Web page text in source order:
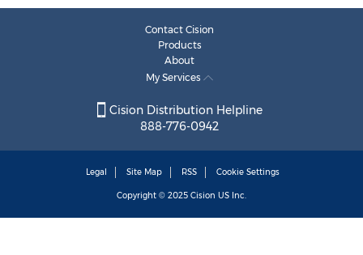
Contact Cision
Products
About
My Services
Cision Distribution Helpline
888-776-0942
Legal Site Map RSS Cookie Settings
Copyright © 2025 Cision US Inc.